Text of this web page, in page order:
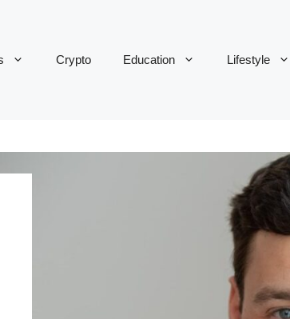
Crypto Education Lifestyle